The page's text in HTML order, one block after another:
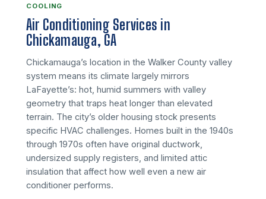
COOLING
Air Conditioning Services in
Chickamauga, GA
Chickamauga’s location in the Walker County valley
system means its climate largely mirrors
LaFayette’s: hot, humid summers with valley
geometry that traps heat longer than elevated
terrain. The city’s older housing stock presents
specific HVAC challenges. Homes built in the 1940s
through 1970s often have original ductwork,
undersized supply registers, and limited attic
insulation that affect how well even a new air
conditioner performs.